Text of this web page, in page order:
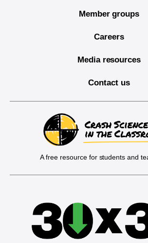
Member groups
Careers
Media resources
Contact us
A free resource for students and